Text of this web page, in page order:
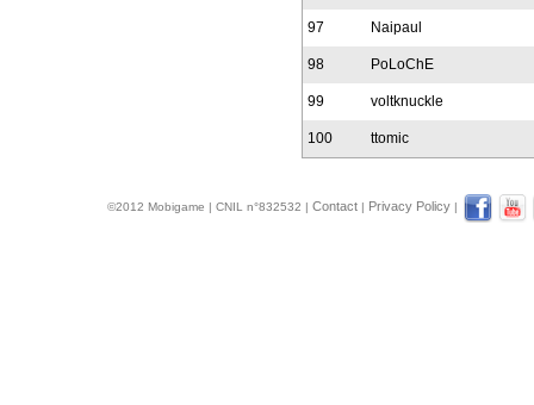
97 Naipaul
98 PoLoChE
99 voltknuckle
100 ttomic
©2012 Mobigame | CNIL n°832532 | Contact | Privacy Policy |